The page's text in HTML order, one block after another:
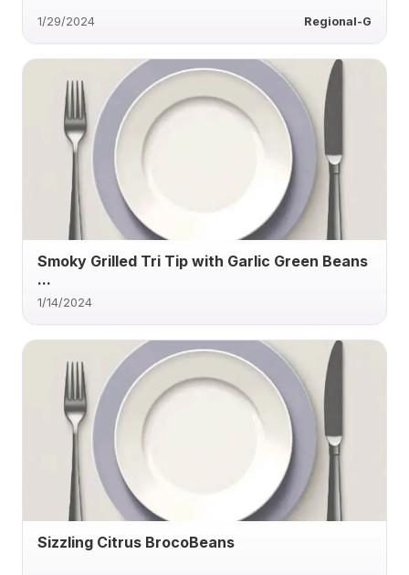
1/29/2024 Regional-G
Smoky Grilled Tri Tip with Garlic Green Beans
...
1/14/2024
Sizzling Citrus BrocoBeans